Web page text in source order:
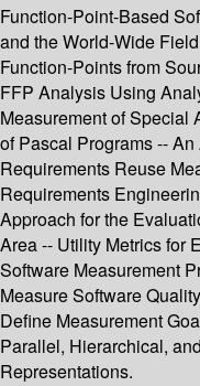
Function-Point-Based
and the World-Wide
Function-Points from
FFP Analysis Using
Measurement of Special
of Pascal Programs --
Requirements Reuse
Requirements
Approach for the
Area -- Utility Metrics for
Software Measurement
Measure Software
Define Measurement
Parallel, Hierarchical,
Representations.